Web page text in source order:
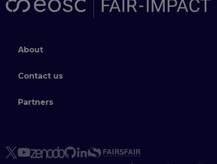
Footer menu
About
Contact us
Partners